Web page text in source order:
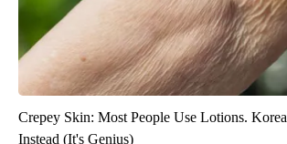
Crepey Skin: Most People Use Lotions.
Instead (It's Genius)